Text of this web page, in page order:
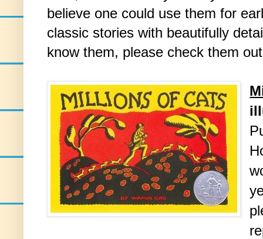
believe one could use them for
classic stories with beautifully
know them, please check them